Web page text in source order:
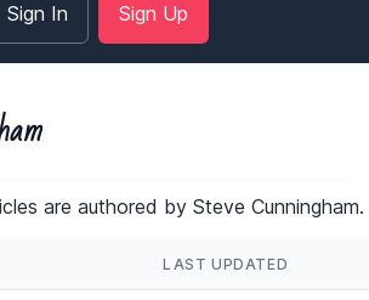
Sign In Sign Up
are authored by Steve Cunningham.
LAST UPDATED